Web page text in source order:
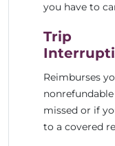
you have to
Trip
Reimburses
missed or if
to a covered